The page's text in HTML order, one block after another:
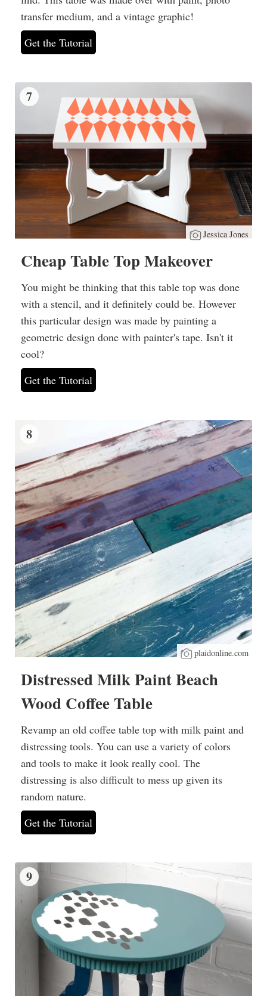
transfer medium, and a vintage graphic!
Get the Tutorial
7
Jessica Jones
Cheap Table Top Makeover
You might be thinking that this table top was done
with a stencil, and it definitely could be. However
this particular design was made by painting a
geometric design done with painter's tape. Isn't it
cool?
Get the Tutorial
8
plaidonline.com
Distressed Milk Paint Beach
Wood Coffee Table
Revamp an old coffee table top with milk paint and
distressing tools. You can use a variety of colors
and tools to make it look really cool. The
distressing is also difficult to mess up given its
random nature.
Get the Tutorial
9